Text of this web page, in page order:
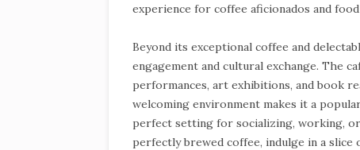
experience for coffee aficionados and
Beyond its exceptional coffee and
engagement and cultural exchange. The
performances, art exhibitions, and book
welcoming environment makes it a
perfect setting for socializing, working,
perfectly brewed coffee, indulge in a